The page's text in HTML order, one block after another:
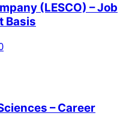
(LESCO) – Job
Basis
– Career